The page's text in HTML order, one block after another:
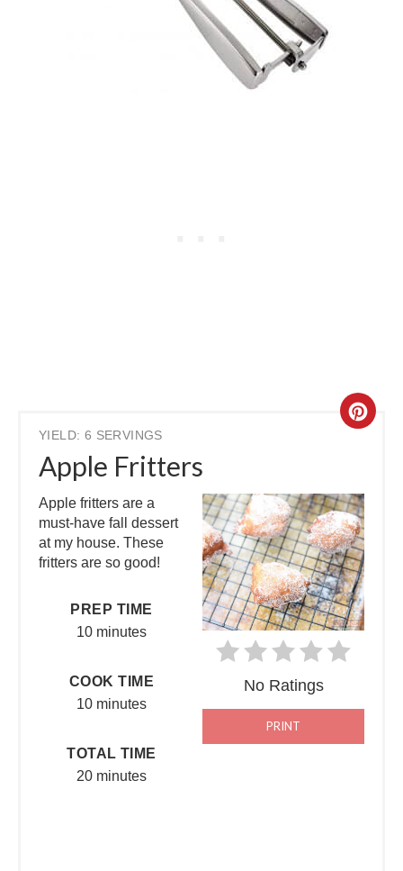
YIELD: 6 SERVINGS
Apple Fritters
No Ratings
PRINT
Apple fritters are a
must-have fall dessert
at my house. These
fritters are so good!
PREP TIME
10 minutes
COOK TIME
10 minutes
TOTAL TIME
20 minutes